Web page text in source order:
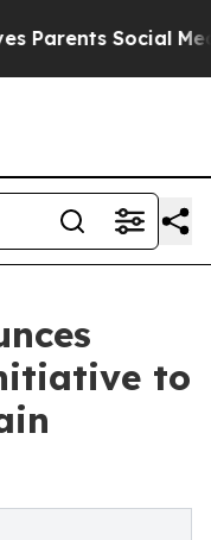
Social Media
to